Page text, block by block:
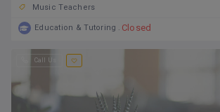
Music Teachers
Education & Tutoring Closed
Call Us